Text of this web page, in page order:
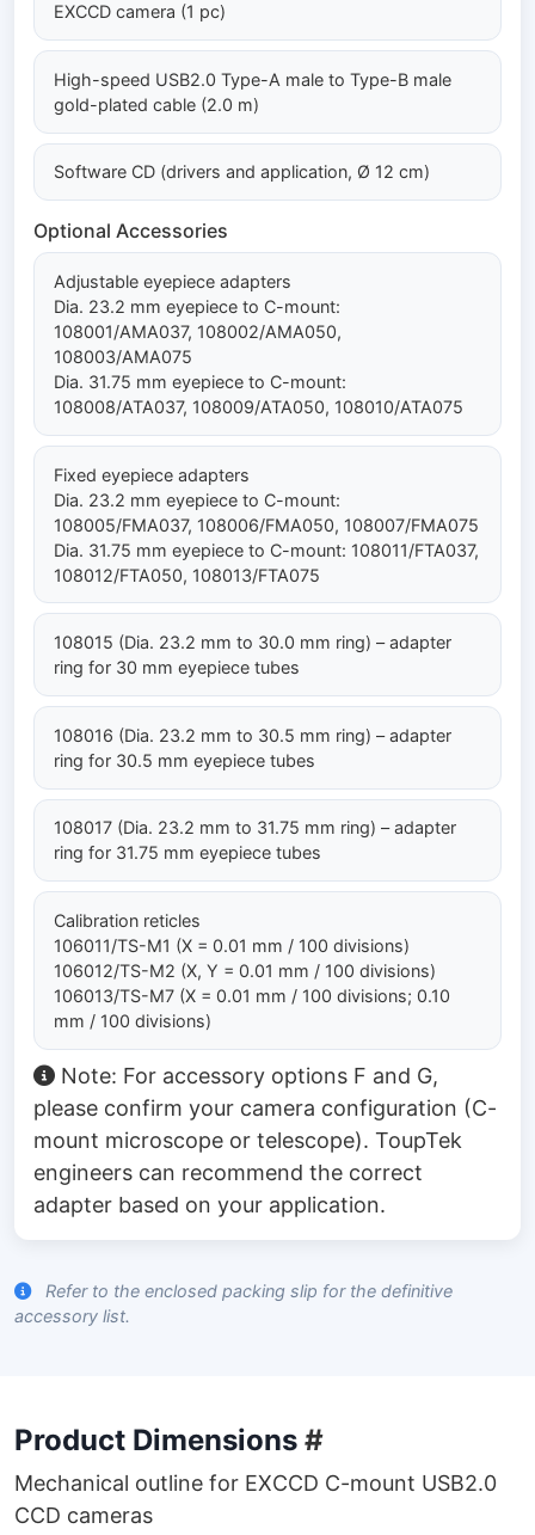
EXCCD camera (1 pc)
High-speed USB2.0 Type-A male to Type-B male
gold-plated cable (2.0 m)
Software CD (drivers and application, Ø 12 cm)
Optional Accessories
Adjustable eyepiece adapters
Dia. 23.2 mm eyepiece to C-mount:
108001/AMA037, 108002/AMA050,
108003/AMA075
Dia. 31.75 mm eyepiece to C-mount:
108008/ATA037, 108009/ATA050, 108010/ATA075
Fixed eyepiece adapters
Dia. 23.2 mm eyepiece to C-mount:
108005/FMA037, 108006/FMA050, 108007/FMA075
Dia. 31.75 mm eyepiece to C-mount: 108011/FTA037,
108012/FTA050, 108013/FTA075
108015 (Dia. 23.2 mm to 30.0 mm ring) – adapter
ring for 30 mm eyepiece tubes
108016 (Dia. 23.2 mm to 30.5 mm ring) – adapter
ring for 30.5 mm eyepiece tubes
108017 (Dia. 23.2 mm to 31.75 mm ring) – adapter
ring for 31.75 mm eyepiece tubes
Calibration reticles
106011/TS-M1 (X = 0.01 mm / 100 divisions)
106012/TS-M2 (X, Y = 0.01 mm / 100 divisions)
106013/TS-M7 (X = 0.01 mm / 100 divisions; 0.10
mm / 100 divisions)
Note: For accessory options F and G,
please confirm your camera configuration (C-
mount microscope or telescope). ToupTek
engineers can recommend the correct
adapter based on your application.
Refer to the enclosed packing slip for the definitive
accessory list.
Product Dimensions #
Mechanical outline for EXCCD C-mount USB2.0
CCD cameras